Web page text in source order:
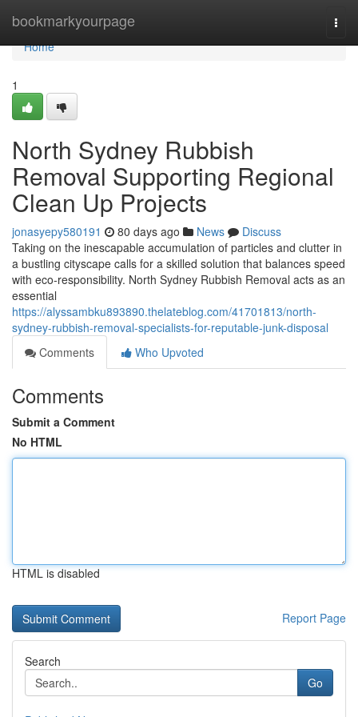
bookmarkyourpage
Home
Home
1
North Sydney Rubbish
Removal Supporting Regional
Clean Up Projects
jonasyepy580191 80 days ago News
Discuss
Taking on the inescapable accumulation of particles and clutter in
a bustling cityscape calls for a skilled solution that balances speed
with eco‑responsibility. North Sydney Rubbish Removal acts as an
essential
https://alyssambku893890.thelateblog.com/41701813/north-
sydney-rubbish-removal-specialists-for-reputable-junk-disposal
Comments
Who Upvoted
Comments
Submit a Comment
No HTML
HTML is disabled
Report Page
Search
Go